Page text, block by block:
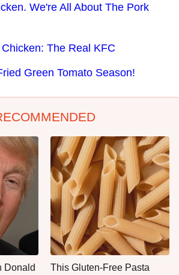
We're All About The Pork
The Real KFC
Green Tomato Season!
Donald
This Gluten-Free Pasta